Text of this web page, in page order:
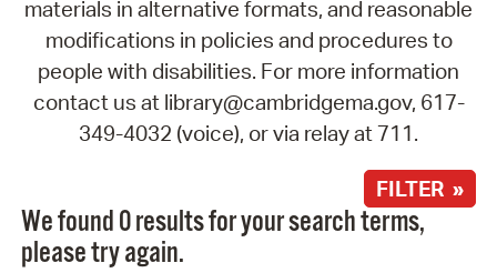
materials in alternative formats, and reasonable
modifications in policies and procedures to
people with disabilities. For more information
contact us at library@cambridgema.gov, 617-
349-4032 (voice), or via relay at 711.
FILTER »
We found 0 results for your search terms,
please try again.